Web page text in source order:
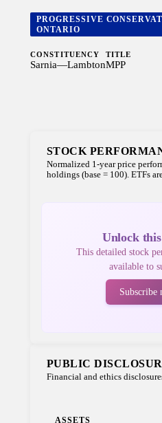
PROGRESSIVE
ONTARIO
CONSTITUENCY
Sarnia—Lambton
TITLE
MPP
STOCK
Normalized 1-year price
holdings (base = 100). ETFs
Unlock
This detailed stock
available to
PUBLIC
Financial and ethics
ASSETS